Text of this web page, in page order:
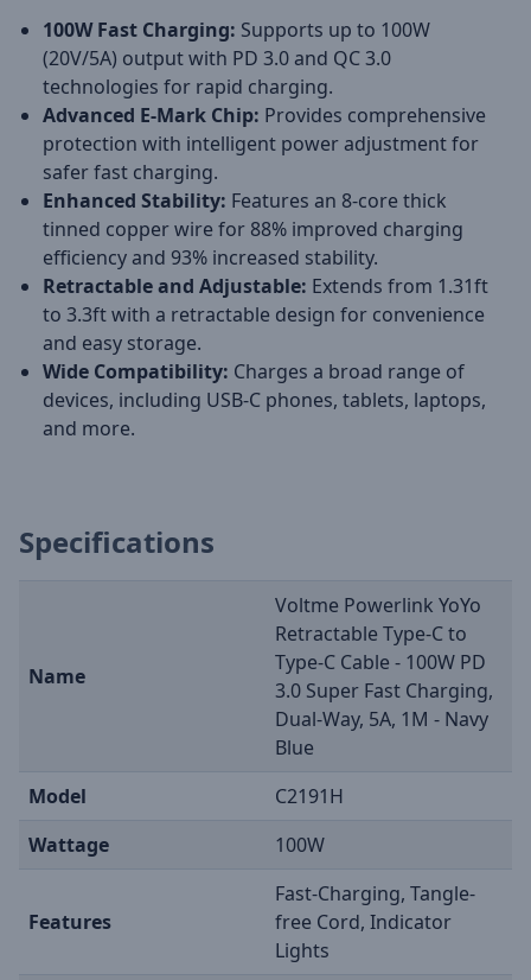
100W Fast Charging: Supports up to 100W
(20V/5A) output with PD 3.0 and QC 3.0
technologies for rapid charging.
Advanced E-Mark Chip: Provides comprehensive
protection with intelligent power adjustment for
safer fast charging.
Enhanced Stability: Features an 8-core thick
tinned copper wire for 88% improved charging
efficiency and 93% increased stability.
Retractable and Adjustable: Extends from 1.31ft
to 3.3ft with a retractable design for convenience
and easy storage.
Wide Compatibility: Charges a broad range of
devices, including USB-C phones, tablets, laptops,
and more.
Specifications
Name
Voltme Powerlink YoYo
Retractable Type-C to
Type-C Cable - 100W PD
3.0 Super Fast Charging,
Dual-Way, 5A, 1M - Navy
Blue
Model
C2191H
Wattage
100W
Features
Fast-Charging, Tangle-
free Cord, Indicator
Lights